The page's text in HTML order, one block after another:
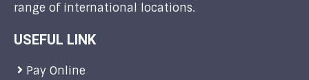
range of international locations.
USEFUL LINK
Pay Online